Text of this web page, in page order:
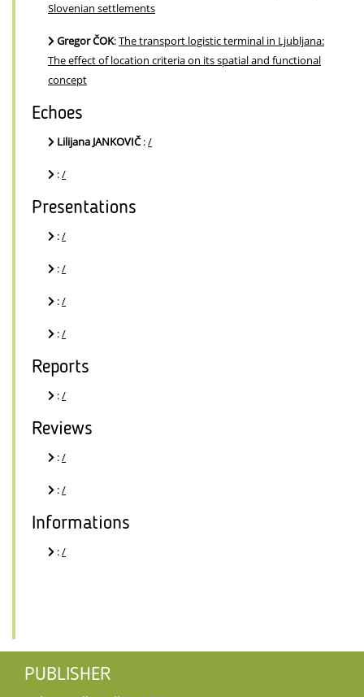
Slovenian settlements
Gregor ČOK:The transport logistic terminal in Ljubljana:
The effect of location criteria on its spatial and functional
concept
Echoes
Lilijana JANKOVIČ:/
:/
Presentations
:/
:/
:/
:/
Reports
:/
Reviews
:/
:/
Informations
:/
PUBLISHER